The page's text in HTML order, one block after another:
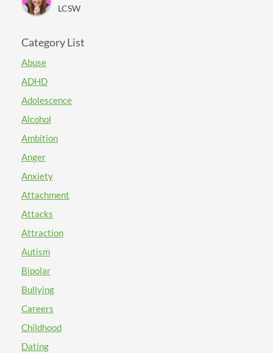
LCSW
Category List
Abuse
ADHD
Adolescence
Alcohol
Ambition
Anger
Anxiety
Attachment
Attacks
Attraction
Autism
Bipolar
Bullying
Careers
Childhood
Dating